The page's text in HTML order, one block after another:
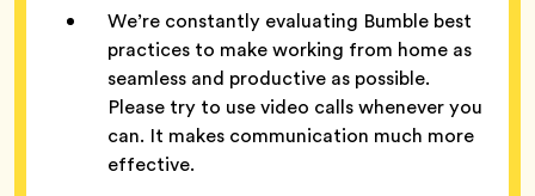
We’re constantly evaluating Bumble best
practices to make working from home as
seamless and productive as possible.
Please try to use video calls whenever you
can. It makes communication much more
effective.